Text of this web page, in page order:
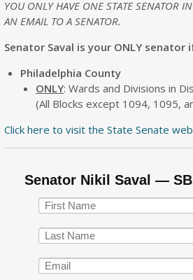
YOU ONLY HAVE ONE STATE SENATOR
AN EMAIL TO A SENATOR.
Senator Saval is your ONLY senator
Philadelphia County
ONLY: Wards and Divisions in
(All Blocks except 1094, 1095,
Click here to visit the State Senate
Senator Nikil Saval —